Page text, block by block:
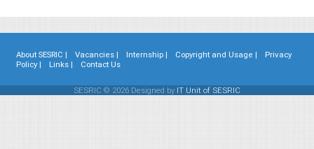
About SESRIC | Vacancies | Internship | Copyright and Usage |
Privacy
Policy |
Links | Contact Us
SESRIC © 2026 Designed by IT Unit of SESRIC